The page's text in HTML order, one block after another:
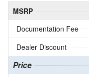
MSRP
Documentation Fee
Dealer Discount
Price